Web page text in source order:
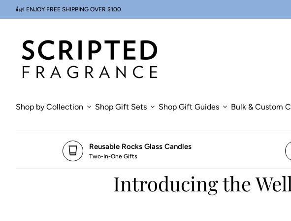
Skip to content
🕯️🌿 ENJOY FREE SHIPPING OVER $100
Home
Account
account_circleView my cart
shopping_cart
Home
Shop by Collection expand_more Shop Gift Sets expand_more Shop Gift Guides expand_more Bulk & Custom
glass_cup Reusable Rocks Glass Candles
Two-In-One Gifts
Introducing the